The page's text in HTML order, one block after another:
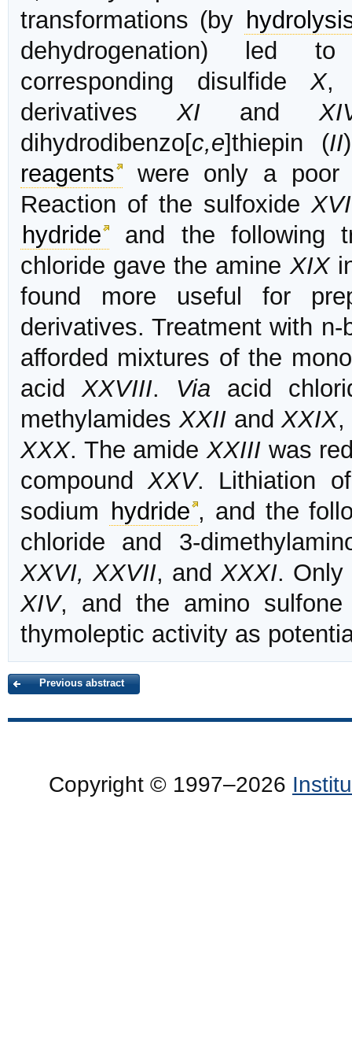
transformations (by
dehydrogenation) led to
corresponding disulfideX,
derivativesXI and
dihydrodibenzo[c,e]thiepin (II
reagents
were only a
Reaction of the sulfoxide
hydride
and the following
chloride gave the amineXIX
found more useful for
derivatives. Treatment with
afforded mixtures of the
acidXXVIII. Viaacid
methylamidesXXIIandXXIX,
XXX. The amideXXIIIwas
compoundXXV. Lithiation
sodium hydride , and the
chloride and 3-
XXVI, XXVII, andXXXI. Only
XIV, and the amino
thymoleptic activity as
Previous abstract
Copyright © 1997–2026